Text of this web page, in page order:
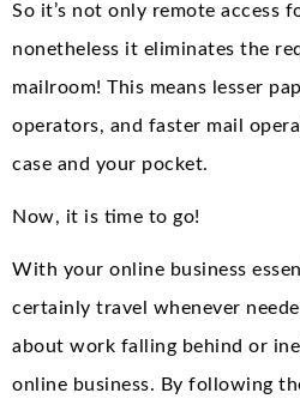
So it’s not only remote access
nonetheless it eliminates the
mailroom! This means lesser
operators, and faster mail
case and your pocket.
Now, it is time to go!
With your online business
certainly travel whenever
about work falling behind or
online business. By following